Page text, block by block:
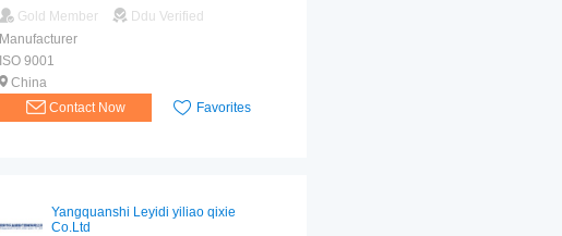
Gold Member
Ddu Verified
Manufacturer
ISO 9001
China
Contact Now
Favorites
Yangquanshi Leyidi yiliao qixie
Co.Ltd